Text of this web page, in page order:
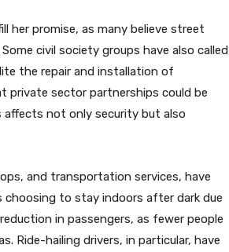
her promise, as many believe street
civil society groups have also called
the repair and installation of
private sector partnerships could be
affects not only security but also
and transportation services, have
to stay indoors after dark due
in passengers, as fewer people
Ride-hailing drivers, in particular, have